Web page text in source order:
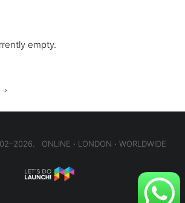
empty.
ONLINE ⋅ LONDON ⋅ WORLDWIDE